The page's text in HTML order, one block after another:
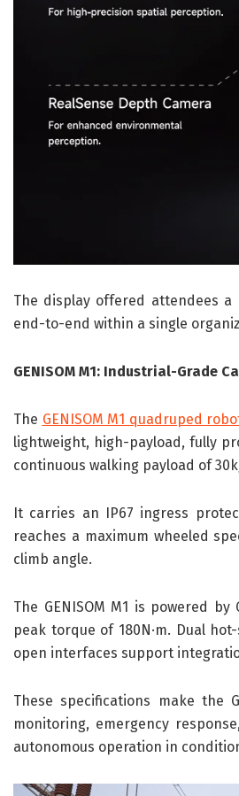
The display offered attendees
end-to-end within a single
GENISOM M1: Industrial-Grade
The GENISOM M1 quadruped
lightweight, high-payload, fully
continuous walking payload of
It carries an IP67 ingress
reaches a maximum wheeled
climb angle.
The GENISOM M1 is powered by
peak torque of 180N·m. Dual
open interfaces support
These specifications make the
monitoring, emergency
autonomous operation in